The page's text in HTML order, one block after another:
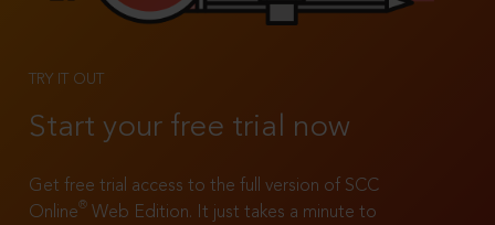
TRY IT OUT
Start your free trial now
Get free trial access to the full version of SCC
Online®
Web Edition. It just takes a minute to